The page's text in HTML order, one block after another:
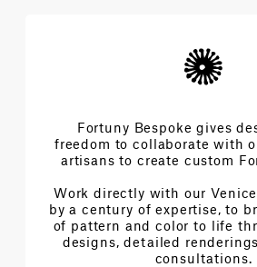
Fortuny Bespoke gives
freedom to collaborate with
artisans to create custom
Work directly with our
by a century of expertise, to
of pattern and color to life
designs, detailed
consultations.